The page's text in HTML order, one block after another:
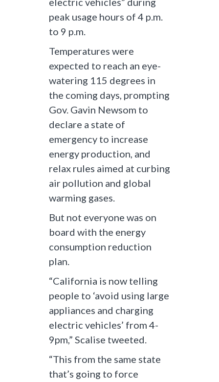
peak usage hours of 4 p.m.
to 9 p.m.
Temperatures were
expected to reach an eye-
watering 115 degrees in
the coming days, prompting
Gov. Gavin Newsom to
declare a state of
emergency to increase
energy production, and
relax rules aimed at curbing
air pollution and global
warming gases.
But not everyone was on
board with the energy
consumption reduction
plan.
“California is now telling
people to ‘avoid using large
appliances and charging
electric vehicles’ from 4-
9pm,” Scalise tweeted.
“This from the same state
that’s going to force